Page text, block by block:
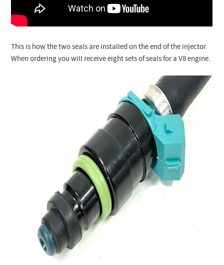
This is how the two seals are installed on the end of the injector.
When ordering you will receive eight sets of seals for a V8 engine.